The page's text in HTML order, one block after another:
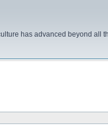
has advanced beyond all